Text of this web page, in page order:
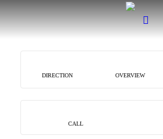
DIRECTION OVERVIEW
CALL